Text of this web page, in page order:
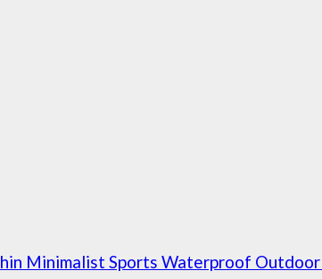
Minimalist Sports Waterproof Outdoor